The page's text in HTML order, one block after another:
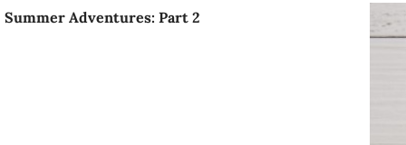
Summer Adventures: Part 2